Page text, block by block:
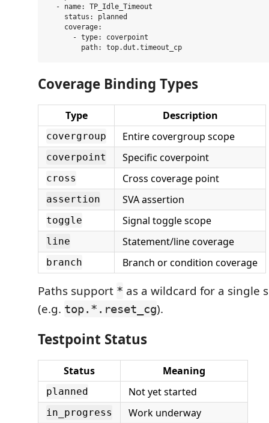
  - name: TP_Idle_Timeout
    status: planned
    coverage:
      - type: coverpoint
Coverage Binding Types
Type Description
covergroup Entire covergroup scope
coverpoint Specific coverpoint
cross Cross coverage point
assertion SVA assertion
toggle Signal toggle scope
line Statement/line coverage
branch Branch or condition coverage
Paths support * as a wildcard for a single
(e.g. top.*.reset_cg).
Testpoint Status
Status Meaning
planned Not yet started
in_progress Work underway